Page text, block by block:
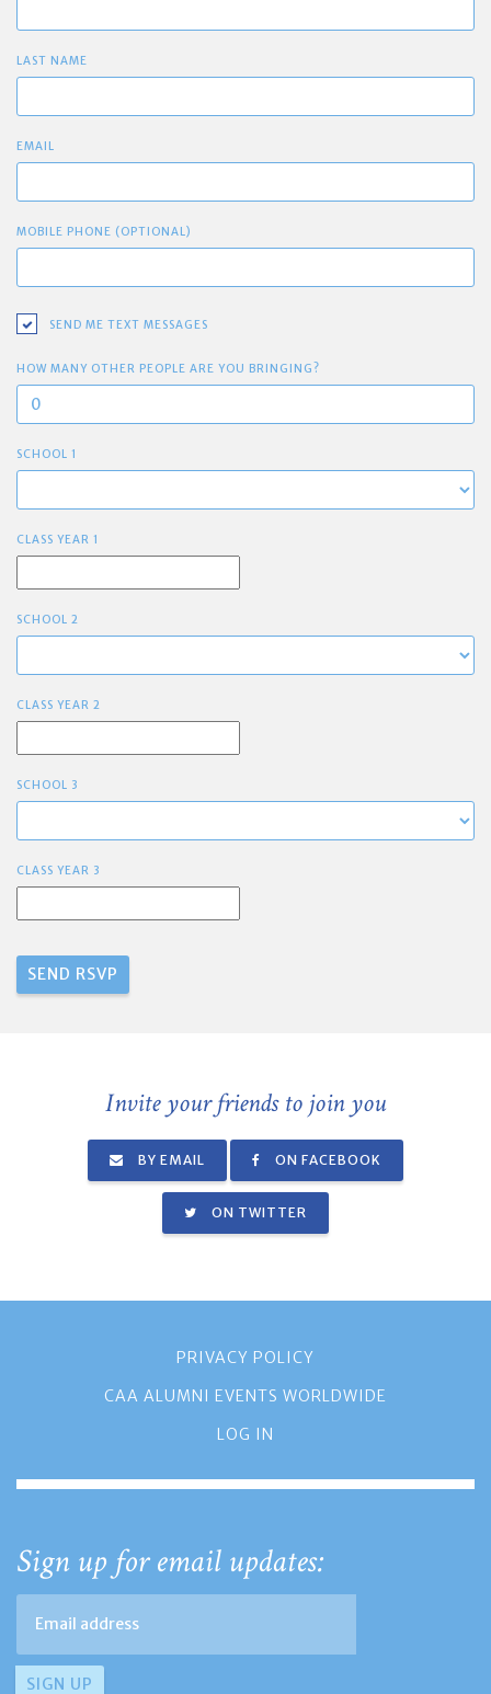
LAST NAME
EMAIL
MOBILE PHONE (OPTIONAL)
SEND ME TEXT MESSAGES
HOW MANY OTHER PEOPLE ARE YOU BRINGING?
SCHOOL 1
CLASS YEAR 1
SCHOOL 2
CLASS YEAR 2
SCHOOL 3
CLASS YEAR 3
Invite your friends to join you
BY EMAIL ON FACEBOOK
ON TWITTER
PRIVACY POLICY
CAA ALUMNI EVENTS WORLDWIDE
LOG IN
Sign up for email updates: